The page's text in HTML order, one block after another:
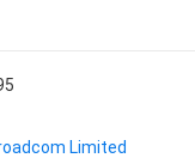
Limited